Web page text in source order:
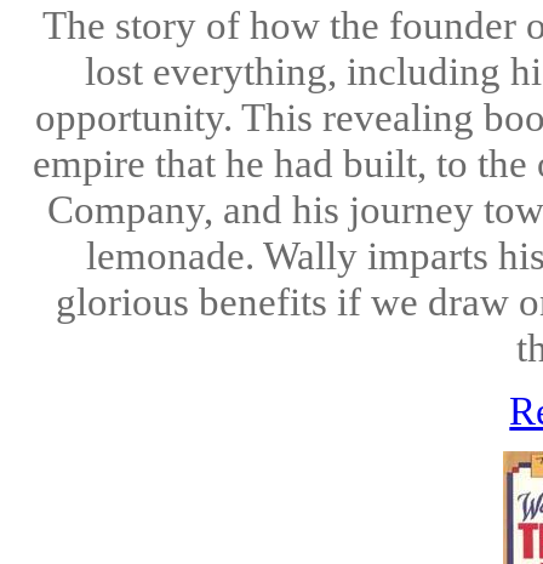
The story of how the founder
lost everything, including
opportunity. This revealing
empire that he had built, to
Company, and his journey
lemonade. Wally imparts
glorious benefits if we draw